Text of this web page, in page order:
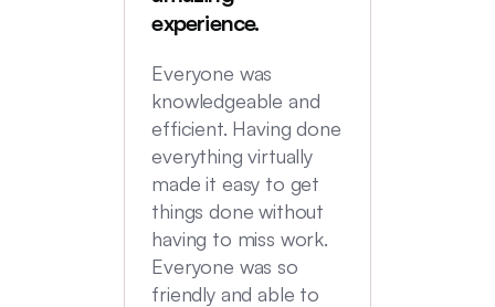
experience.
Everyone was
knowledgeable and
efficient. Having done
everything virtually
made it easy to get
things done without
having to miss work.
Everyone was so
friendly and able to